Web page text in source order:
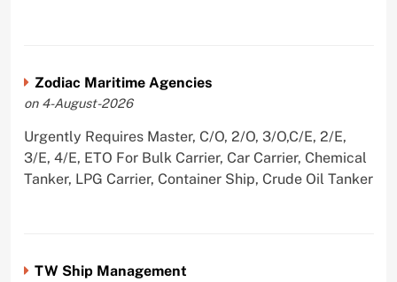
Zodiac Maritime Agencies
on 4-August-2026
Urgently Requires Master, C/O, 2/O, 3/O,C/E, 2/E,
3/E, 4/E, ETO For Bulk Carrier, Car Carrier, Chemical
Tanker, LPG Carrier, Container Ship, Crude Oil Tanker
TW Ship Management